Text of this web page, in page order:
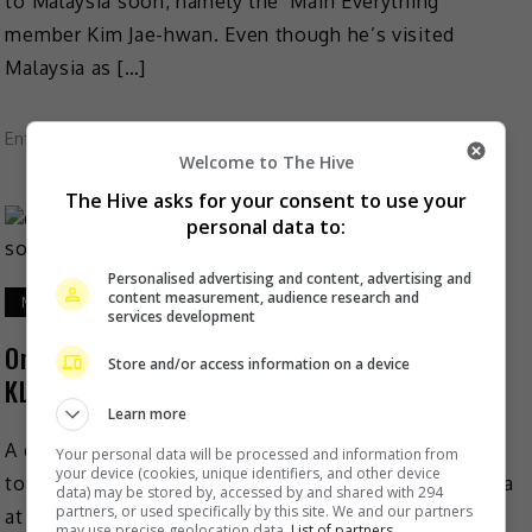
member Kim Jae-hwan. Even though he’s visited
Malaysia as […]
Entertainment
March 25, 2019
Ong Seong Wu ‘catches stars’ for fans at first
KL solo fan meet
A day before his first fan meeting in Malaysia was set
to be held, singer-actor Ong Seong Wu told the media
at a press conference […]
Welcome to The Hive
The Hive asks for your consent to use your
personal data to:
Personalised advertising and content, advertising and
content measurement, audience research and
services development
Store and/or access information on a device
Learn more
Your personal data will be processed and information from
your device (cookies, unique identifiers, and other device
data) may be stored by, accessed by and shared with 294
partners, or used specifically by this site. We and our partners